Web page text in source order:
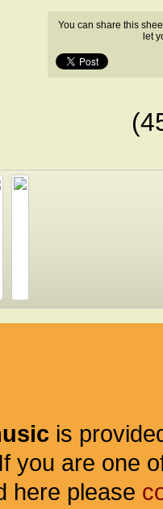
You can share this
let
is
you are one
here please